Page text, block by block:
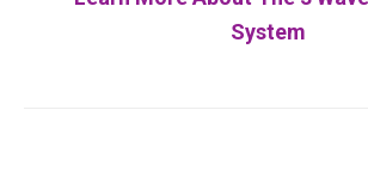
System